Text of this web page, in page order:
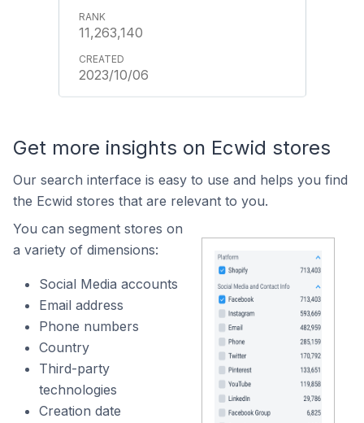
11,263,140
2023/10/06
Get more insights on Ecwid stores
Our search interface is easy to use and helps you find
the Ecwid stores that are relevant to you.
You can segment stores on
a variety of dimensions:
Social Media accounts
Email address
Phone numbers
Country
Third-party
technologies
Creation date